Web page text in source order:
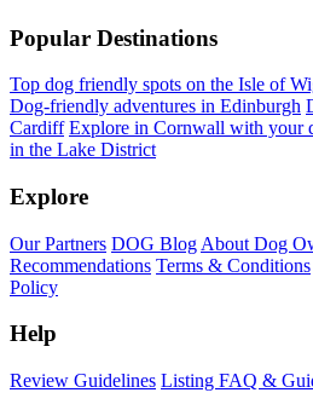
Popular Destinations
Top dog friendly spots on the Isle of
Dog-friendly adventures in Edinburgh
Cardiff Explore in Cornwall with your
in the Lake District
Explore
Our Partners DOG Blog About Dog
Recommendations Terms & Conditions
Policy
Help
Review Guidelines Listing FAQ &